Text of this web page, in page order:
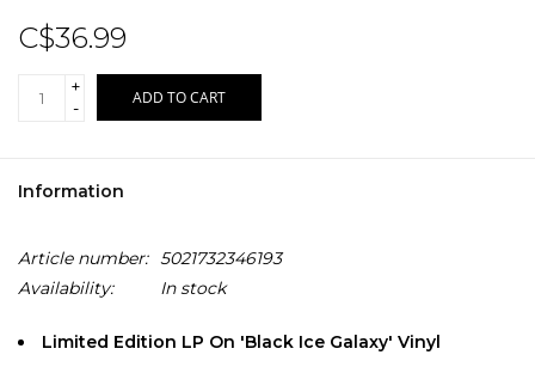
C$36.99
+
-
ADD TO CART
Information
Article number: 5021732346193
Availability:
In stock
Limited Edition LP On 'Black Ice Galaxy' Vinyl